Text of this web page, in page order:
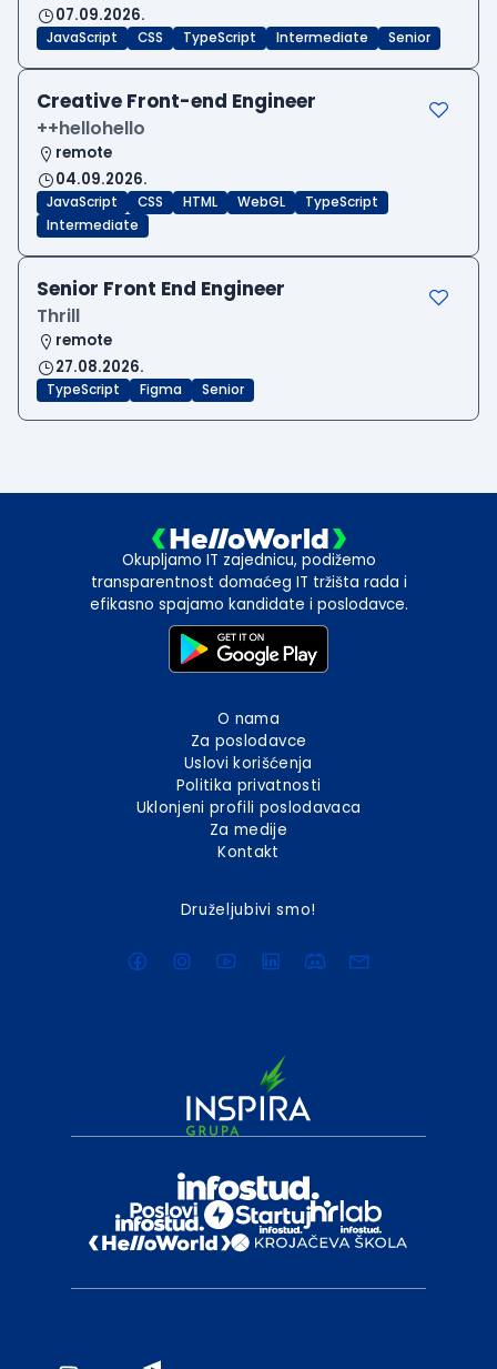
07.09.2026.
JavaScript CSS TypeScript Intermediate Senior
Creative Front-end Engineer
++hellohello
remote
04.09.2026.
JavaScript CSS HTML WebGL
TypeScript
Intermediate
Senior Front End Engineer
Thrill
remote
27.08.2026.
TypeScript Figma Senior
Okupljamo IT zajednicu, podižemo
transparentnost domaćeg IT tržišta rada i
efikasno spajamo kandidate i poslodavce.
O nama
Za poslodavce
Uslovi korišćenja
Politika privatnosti
Uklonjeni profili poslodavaca
Za medije
Kontakt
Druželjubivi smo!